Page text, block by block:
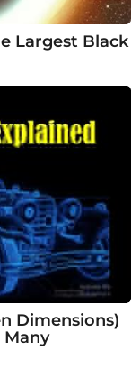
Largest Black
Dimensions)